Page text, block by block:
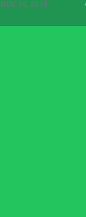
NOV 15, 2019